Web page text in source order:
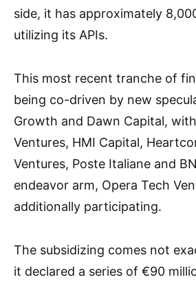
side, it has approximately
utilizing its APIs.
This most recent tranche of
being co-driven by new
Growth and Dawn Capital,
Ventures, HMI Capital,
Ventures, Poste Italiane and
endeavor arm, Opera Tech
additionally participating.
The subsidizing comes not
it declared a series of €90